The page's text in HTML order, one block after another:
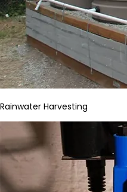
Rainwater Harvesting